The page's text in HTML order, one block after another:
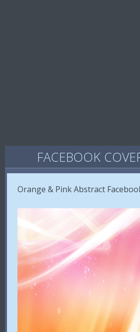
FACEBOOK
Orange & Pink Abstract